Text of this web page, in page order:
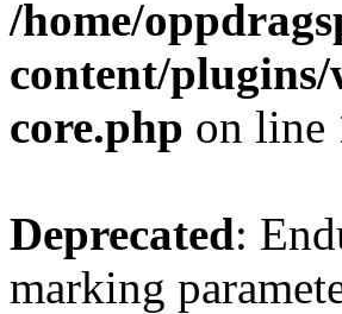
/home/
content/
core.php on line
Deprecated:
marking